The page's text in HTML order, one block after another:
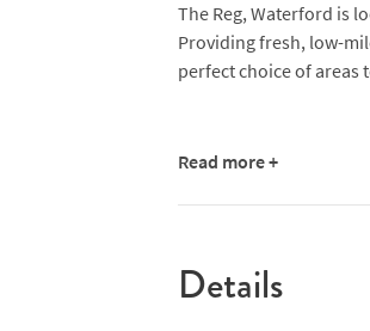
The Reg, Waterford is
Providing fresh, low-
perfect choice of areas
Read more +
Details